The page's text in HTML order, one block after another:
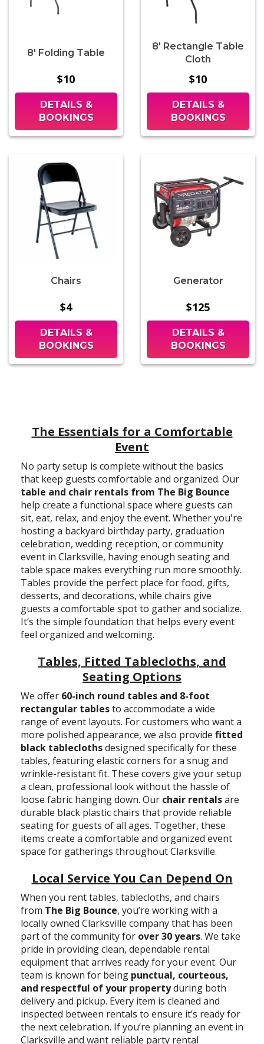
8' Folding Table
$10
DETAILS &
BOOKINGS
8' Rectangle Table
Cloth
$10
DETAILS &
BOOKINGS
Chairs
$4
DETAILS &
BOOKINGS
Generator
$125
DETAILS &
BOOKINGS
The Essentials for a Comfortable
Event
No party setup is complete without the basics
that keep guests comfortable and organized. Our
table and chair rentals from The Big Bounce
help create a functional space where guests can
sit, eat, relax, and enjoy the event. Whether you're
hosting a backyard birthday party, graduation
celebration, wedding reception, or community
event in Clarksville, having enough seating and
table space makes everything run more smoothly.
Tables provide the perfect place for food, gifts,
desserts, and decorations, while chairs give
guests a comfortable spot to gather and socialize.
It’s the simple foundation that helps every event
feel organized and welcoming.
Tables, Fitted Tablecloths, and
Seating Options
We offer 60-inch round tables and 8-foot
rectangular tablesto accommodate a wide
range of event layouts. For customers who want a
more polished appearance, we also provide fitted
black tableclothsdesigned specifically for these
tables, featuring elastic corners for a snug and
wrinkle-resistant fit. These covers give your setup
a clean, professional look without the hassle of
loose fabric hanging down. Our chair rentalsare
durable black plastic chairs that provide reliable
seating for guests of all ages. Together, these
items create a comfortable and organized event
space for gatherings throughout Clarksville.
Local Service You Can Depend On
When you rent tables, tablecloths, and chairs
from The Big Bounce, you’re working with a
locally owned Clarksville company that has been
part of the community for over 30 years. We take
pride in providing clean, dependable rental
equipment that arrives ready for your event. Our
team is known for being punctual, courteous,
and respectful of your propertyduring both
delivery and pickup. Every item is cleaned and
inspected between rentals to ensure it’s ready for
the next celebration. If you’re planning an event in
Clarksville and want reliable party rental